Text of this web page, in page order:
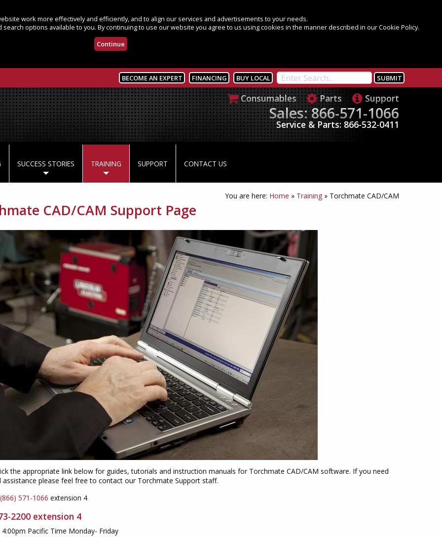
work more effectively and efficiently, and to align our services and advertisements to your needs.
options available to you. By continuing to use our website you agree to us using cookies in the manner described in our Cookie Policy.
Continue
BECOME AN EXPERT FINANCING BUY LOCAL
Consumables Parts Support
Sales: 866-571-1066
Service & Parts: 866-532-0411
SUCCESS STORIES TRAINING SUPPORT CONTACT US
You are here: Home » Training » Torchmate CAD/CAM
CAD/CAM Support Page
the appropriate link below for guides, tutorials and instruction manuals for Torchmate CAD/CAM software. If you need
assistance please feel free to contact our Torchmate Support staff.
(866) 571-1066 extension 4
2200 extension 4
4:00pm Pacific Time Monday- Friday